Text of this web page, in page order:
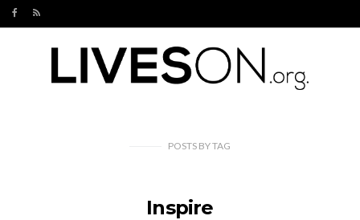
POSTS BYTAG
Inspire